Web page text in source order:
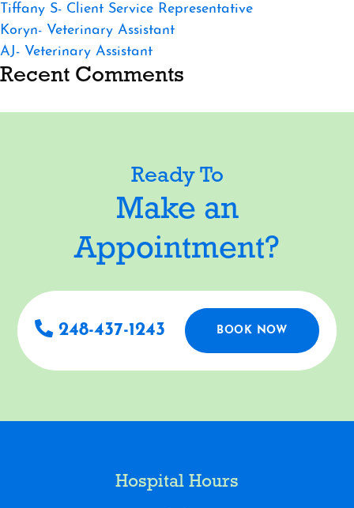
Tiffany S- Client Service Representative
Koryn- Veterinary Assistant
AJ- Veterinary Assistant
Recent Comments
Ready To
Make an
Appointment?
248-437-1243 BOOK NOW
Hospital Hours